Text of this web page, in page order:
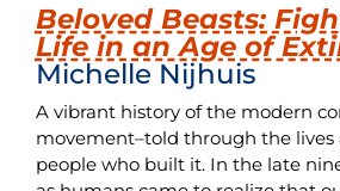
Beloved Beasts:
Life in an Age of
Michelle Nijhuis
A vibrant history of the modern
movement–told through the lives
people who built it. In the late